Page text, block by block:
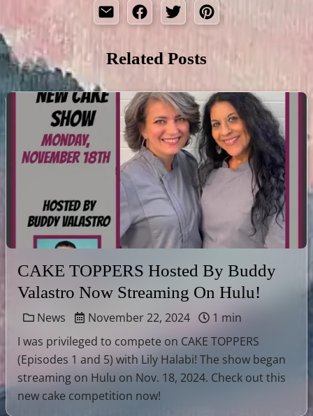
Related Posts
CAKE TOPPERS Hosted By Buddy
Valastro Now Streaming On Hulu!
News November 22, 2024
1 min
I was privileged to compete on CAKE TOPPERS
(Episodes 1 and 5) with Lily Halabi! The show began
streaming on Hulu on Nov. 18, 2024. Check out this
new cake competition now!